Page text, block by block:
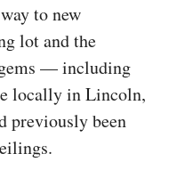
to new
lot and the
— including
locally in Lincoln,
previously been